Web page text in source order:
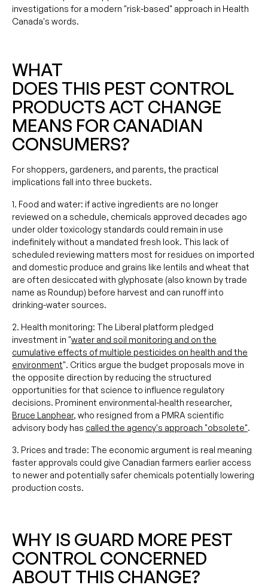
investigations for a modern "risk-based" approach in Health
Canada's words.
WHAT
DOES THIS PEST CONTROL
PRODUCTS ACT CHANGE
MEANS FOR CANADIAN
CONSUMERS?
For shoppers, gardeners, and parents, the practical
implications fall into three buckets.
1. Food and water: if active ingredients are no longer
reviewed on a schedule, chemicals approved decades ago
under older toxicology standards could remain in use
indefinitely without a mandated fresh look. This lack of
scheduled reviewing matters most for residues on imported
and domestic produce and grains like lentils and wheat that
are often desiccated with glyphosate (also known by trade
name as Roundup) before harvest and can runoff into
drinking-water sources.
2. Health monitoring: The Liberal platform pledged
investment in "water and soil monitoring and on the
cumulative effects of multiple pesticides on health and the
environment". Critics argue the budget proposals move in
the opposite direction by reducing the structured
opportunities for that science to influence regulatory
decisions. Prominent environmental-health researcher,
Bruce Lanphear, who resigned from a PMRA scientific
advisory body has called the agency's approach "obsolete".
3. Prices and trade: The economic argument is real meaning
faster approvals could give Canadian farmers earlier access
to newer and potentially safer chemicals potentially lowering
production costs.
WHY IS GUARD MORE PEST
CONTROL CONCERNED
ABOUT THIS CHANGE?